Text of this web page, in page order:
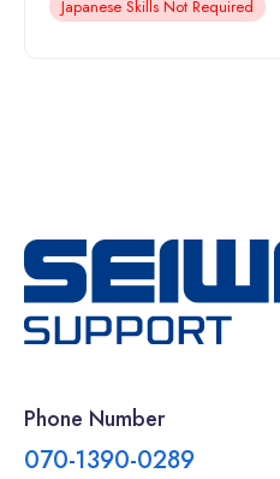
Japanese Skills Not Required
Phone Number
070-1390-0289